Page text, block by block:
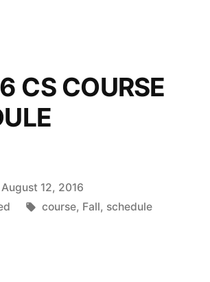
CS COURSE
August 12, 2016
Tags:
course, Fall, schedule